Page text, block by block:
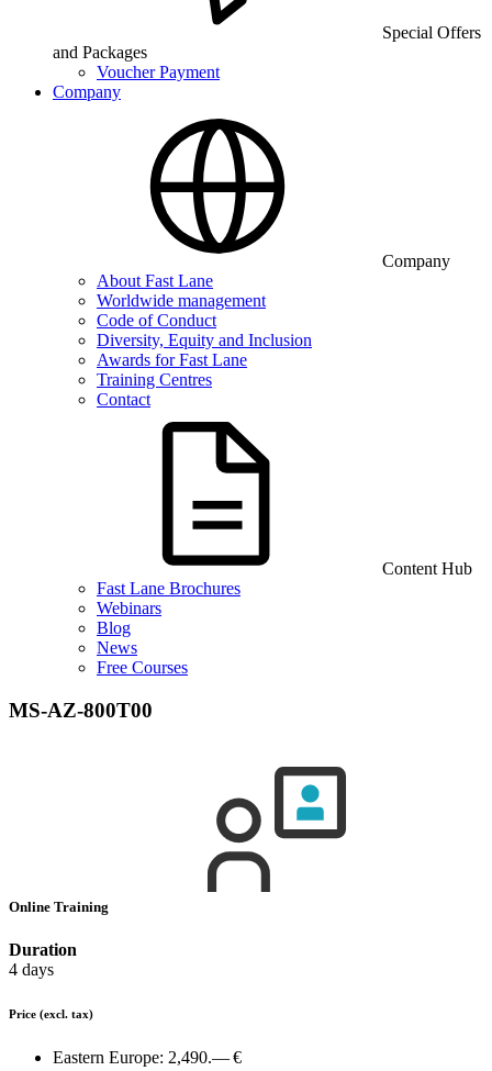
Special Offers
and Packages
Voucher Payment
Company
Company
About Fast Lane
Worldwide management
Code of Conduct
Diversity, Equity and Inclusion
Awards for Fast Lane
Training Centres
Contact
Content Hub
Fast Lane Brochures
Webinars
Blog
News
Free Courses
MS-AZ-800T00
Online Training
Duration
4 days
Price (excl. tax)
Eastern Europe: 2,490.— €